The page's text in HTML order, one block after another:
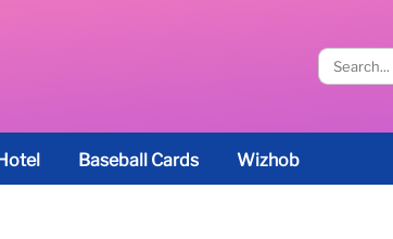
Baseball Cards Wizhob